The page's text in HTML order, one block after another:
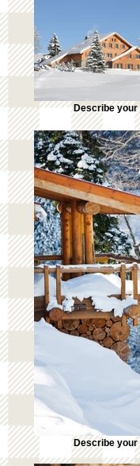
Describe your
Describe your